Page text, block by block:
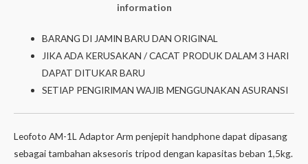
information
BARANG DI JAMIN BARU DAN ORIGINAL
JIKA ADA KERUSAKAN / CACAT PRODUK DALAM 3 HARI
DAPAT DITUKAR BARU
SETIAP PENGIRIMAN WAJIB MENGGUNAKAN ASURANSI
Leofoto AM-1L Adaptor Arm penjepit handphone dapat dipasang
sebagai tambahan aksesoris tripod dengan kapasitas beban 1,5kg.